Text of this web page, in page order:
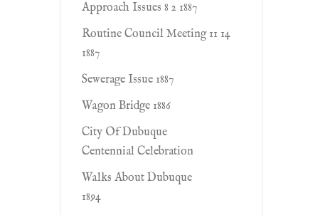
Approach Issues 8 2 1887
Routine Council Meeting 11 14
1887
Sewerage Issue 1887
Wagon Bridge 1886
City Of Dubuque
Centennial Celebration
Walks About Dubuque
1894